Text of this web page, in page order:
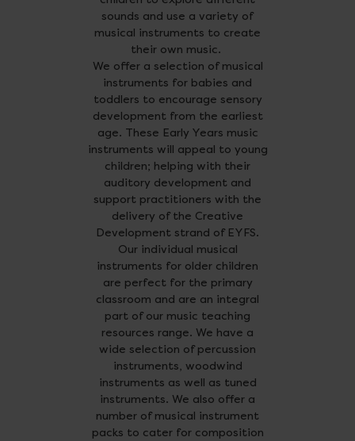
sounds and use a variety of
musical instruments to create
their own music.
We offer a selection of musical
instruments for babies and
toddlers to encourage sensory
development from the earliest
age. These Early Years music
instruments will appeal to young
children; helping with their
auditory development and
support practitioners with the
delivery of the Creative
Development strand of EYFS.
Our individual musical
instruments for older children
are perfect for the primary
classroom and are an integral
part of our music teaching
resources range. We have a
wide selection of percussion
instruments, woodwind
instruments as well as tuned
instruments. We also offer a
number of musical instrument
packs to cater for composition